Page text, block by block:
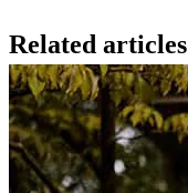
Related articles